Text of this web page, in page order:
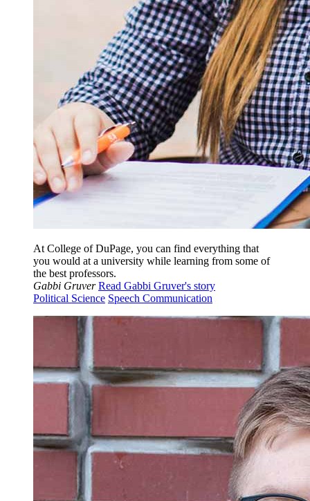
At College of DuPage, you can find everything that
you would at a university while learning from some of
the best professors.
Gabbi Gruver Read Gabbi Gruver's story
Political Science Speech Communication